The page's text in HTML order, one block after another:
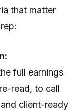
that matter
full earnings
read, to call
client-ready